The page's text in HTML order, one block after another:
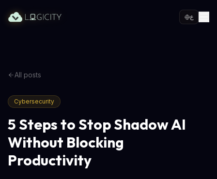
ع
All posts
Cybersecurity
5 Steps to Stop Shadow AI
Without Blocking
Productivity